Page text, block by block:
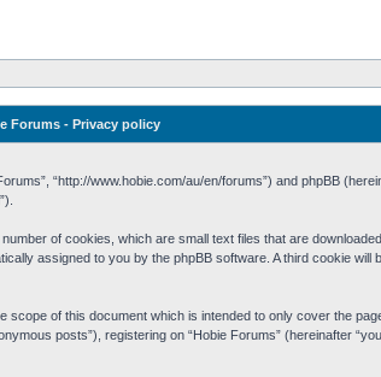
Forums - Privacy policy
“http://www.hobie.com/au/en/forums”) and phpBB
of cookies, which are small text files that are
assigned to you by the phpBB software. A third cookie
of this document which is intended to only cover the
posts”), registering on “Hobie Forums” (hereinafter